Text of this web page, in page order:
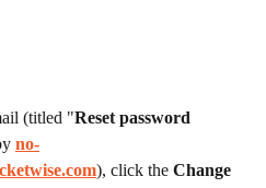
(titled "Reset password
no-
), click the Change